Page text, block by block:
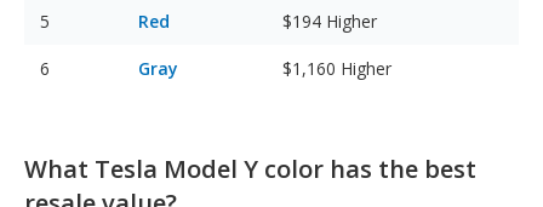
Red $194 Higher
Gray $1,160 Higher
What Tesla Model Y color has the best